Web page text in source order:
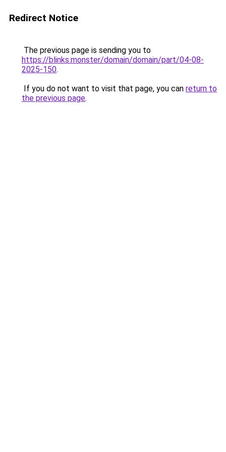
Redirect Notice
The previous page is sending you to
https://blinks.monster/domain/domain/part/04-08-
2025-150.
If you do not want to visit that page, you can return to
the previous page.